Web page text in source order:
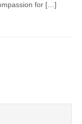
for […]